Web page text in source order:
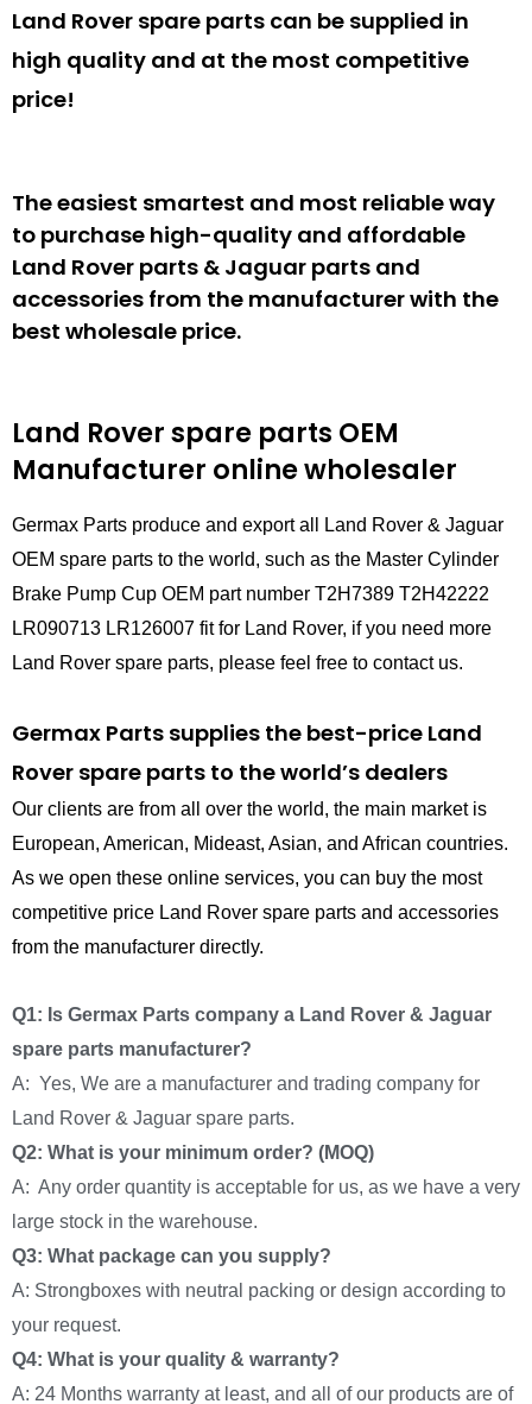
Land Rover spare parts can be supplied in
high quality and at the most competitive
price!
The easiest smartest and most reliable way
to purchase high-quality and affordable
Land Rover parts & Jaguar parts and
accessories from the manufacturer with the
best wholesale price.
Land Rover spare parts OEM
Manufacturer online wholesaler
Germax Parts produce and export all Land Rover & Jaguar
OEM spare parts to the world, such as the Master Cylinder
Brake Pump Cup OEM part number T2H7389 T2H42222
LR090713 LR126007 fit for Land Rover, if you need more
Land Rover spare parts, please feel free to contact us.
Germax Parts supplies the best-price Land
Rover spare parts to the world’s dealers
Our clients are from all over the world, the main market is
European, American, Mideast, Asian, and African countries.
As we open these online services, you can buy the most
competitive price Land Rover spare parts and accessories
from the manufacturer directly.
Q1: Is Germax Parts company a Land Rover & Jaguar
spare parts manufacturer?
A: Yes, We are a manufacturer and trading company for
Land Rover & Jaguar spare parts.
Q2: What is your minimum order? (MOQ)
A: Any order quantity is acceptable for us, as we have a very
large stock in the warehouse.
Q3: What package can you supply?
A: Strongboxes with neutral packing or design according to
your request.
Q4: What is your quality & warranty?
A: 24 Months warranty at least, and all of our products are of